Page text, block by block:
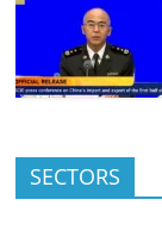
SECTORS